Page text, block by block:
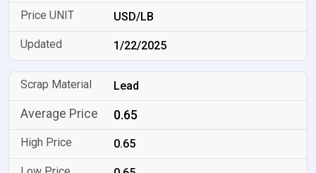
USD/LB
1/22/2025
Lead
0.65
0.65